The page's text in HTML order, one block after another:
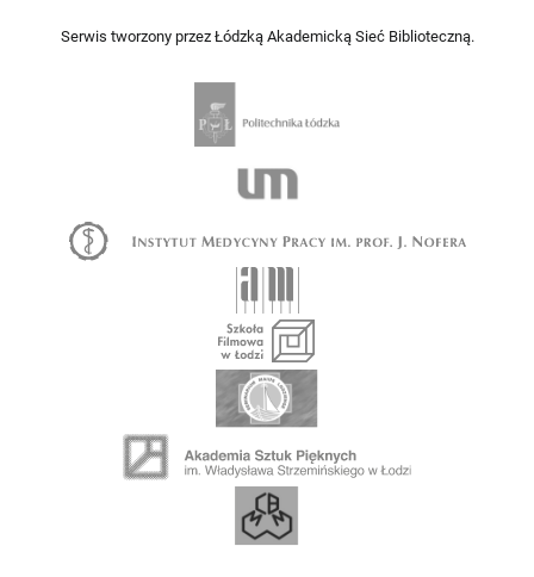
Serwis tworzony przez Łódzką Akademicką Sieć Biblioteczną.